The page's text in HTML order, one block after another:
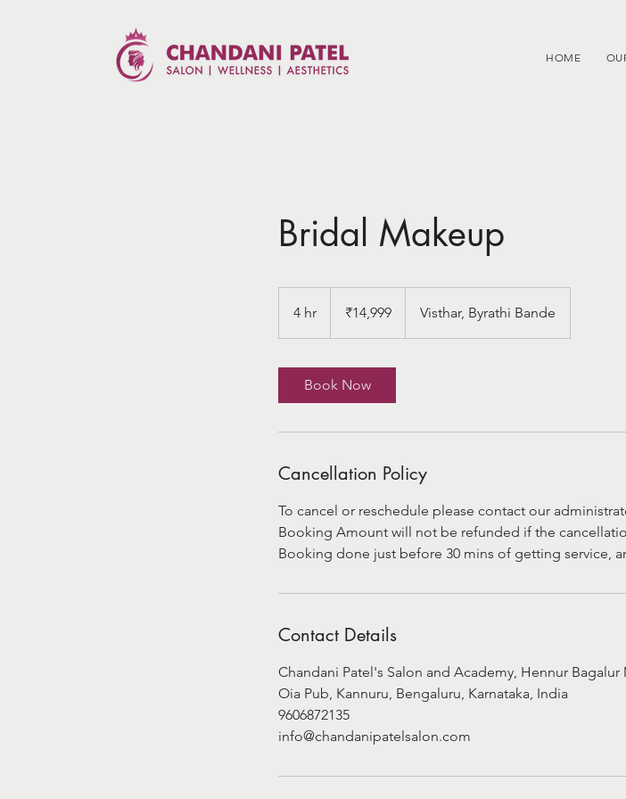
HOME
Bridal Makeup
4 hr
h
rupees₹14,999 Visthar, Byrathi Bande
Book Now
Cancellation Policy
To cancel or reschedule please contact our
Booking Amount will not be refunded if the
Booking done just before 30 mins of getting service,
Contact Details
Chandani Patel's Salon and Academy, Hennur Bagalur
Oia Pub, Kannuru, Bengaluru, Karnataka, India
9606872135
info@chandanipatelsalon.com